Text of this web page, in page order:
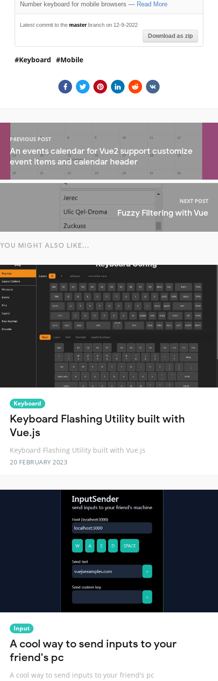
Number keyboard for mobile browsers — Read More
Latest commit to the masterbranch on 12-9-2022
Download as zip
Keyboard Mobile
PREVIOUS POST
An events calendar for Vue2 support customize
event items and calendar header
NEXT POST
Fuzzy Filtering with Vue
YOU MIGHT ALSO LIKE...
Keyboard
Keyboard Flashing Utility built with
Vue.js
Keyboard Flashing Utility built with Vue.js
20 FEBRUARY 2023
Input
A cool way to send inputs to your
friend's pc
A cool way to send inputs to your friend's pc